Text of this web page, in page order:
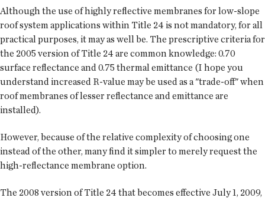
Although the use of highly reflective membranes for low-slope
roof system applications within Title 24 is not mandatory, for all
practical purposes, it may as well be. The prescriptive criteria for
the 2005 version of Title 24 are common knowledge: 0.70
surface reflectance and 0.75 thermal emittance (I hope you
understand increased R-value may be used as a "trade-off" when
roof membranes of lesser reflectance and emittance are
installed).
However, because of the relative complexity of choosing one
instead of the other, many find it simpler to merely request the
high-reflectance membrane option.
The 2008 version of Title 24 that becomes effective July 1, 2009,